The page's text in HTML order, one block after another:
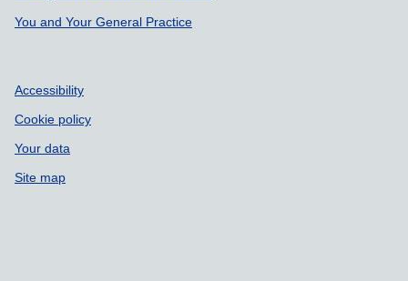
You and Your General Practice
Accessibility
Cookie policy
Your data
Site map